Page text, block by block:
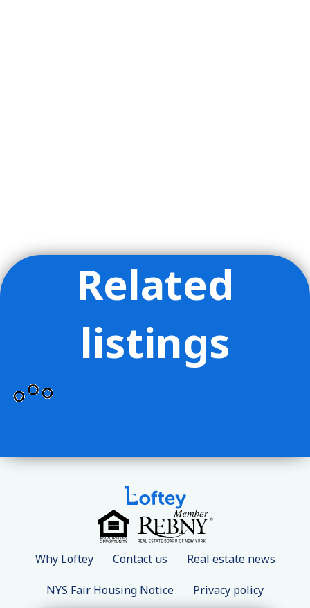
Related
listings
Why Loftey Contact us Real estate news
NYS Fair Housing Notice Privacy policy